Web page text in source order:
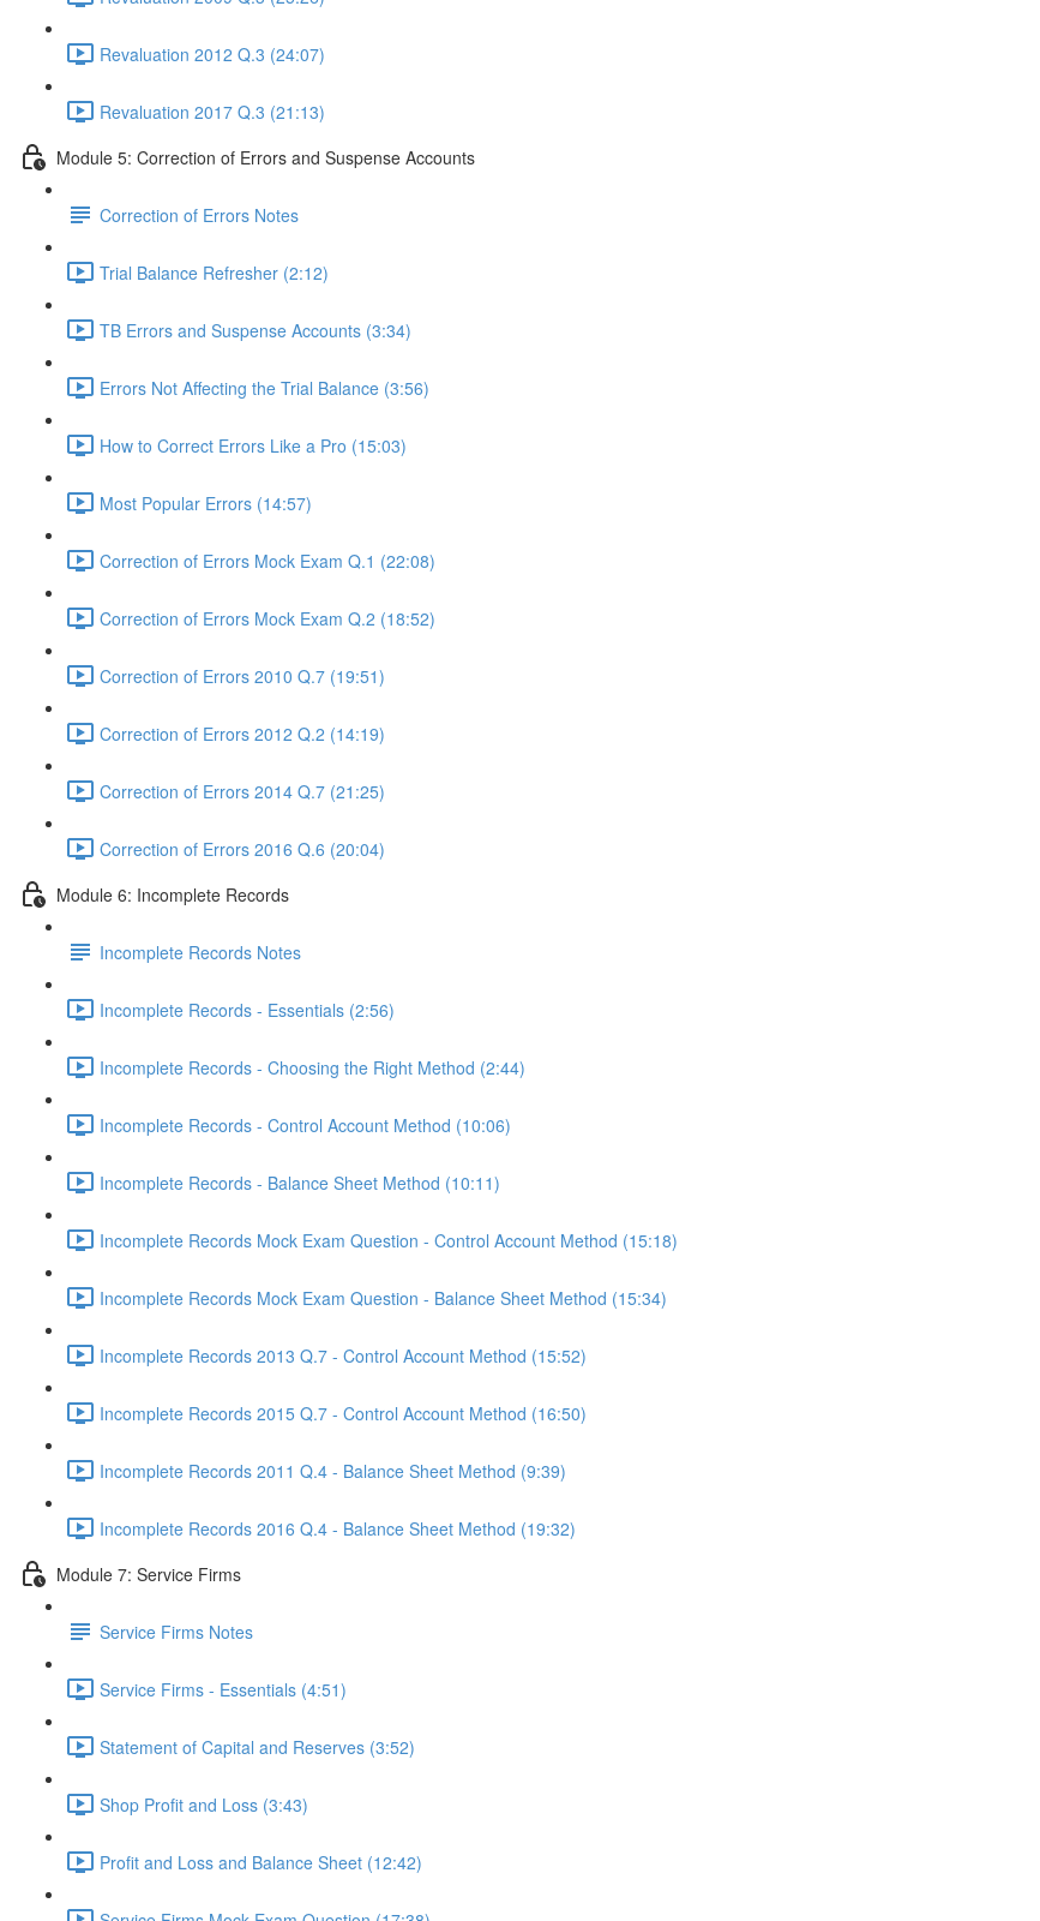
Revaluation 2012 Q.3 (24:07)
Revaluation 2017 Q.3 (21:13)
Module 5: Correction of Errors and Suspense Accounts
Correction of Errors Notes
Trial Balance Refresher (2:12)
TB Errors and Suspense Accounts (3:34)
Errors Not Affecting the Trial Balance (3:56)
How to Correct Errors Like a Pro (15:03)
Most Popular Errors (14:57)
Correction of Errors Mock Exam Q.1 (22:08)
Correction of Errors Mock Exam Q.2 (18:52)
Correction of Errors 2010 Q.7 (19:51)
Correction of Errors 2012 Q.2 (14:19)
Correction of Errors 2014 Q.7 (21:25)
Correction of Errors 2016 Q.6 (20:04)
Module 6: Incomplete Records
Incomplete Records Notes
Incomplete Records - Essentials (2:56)
Incomplete Records - Choosing the Right Method (2:44)
Incomplete Records - Control Account Method (10:06)
Incomplete Records - Balance Sheet Method (10:11)
Incomplete Records Mock Exam Question - Control Account Method (15:18)
Incomplete Records Mock Exam Question - Balance Sheet Method (15:34)
Incomplete Records 2013 Q.7 - Control Account Method (15:52)
Incomplete Records 2015 Q.7 - Control Account Method (16:50)
Incomplete Records 2011 Q.4 - Balance Sheet Method (9:39)
Incomplete Records 2016 Q.4 - Balance Sheet Method (19:32)
Module 7: Service Firms
Service Firms Notes
Service Firms - Essentials (4:51)
Statement of Capital and Reserves (3:52)
Shop Profit and Loss (3:43)
Profit and Loss and Balance Sheet (12:42)